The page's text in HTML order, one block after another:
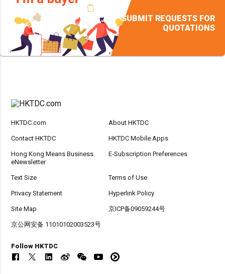
SUBMIT REQUESTS FOR
QUOTATIONS
HKTDC.com About HKTDC
Contact HKTDC HKTDC Mobile Apps
Hong Kong Means Business
eNewsletter
E-Subscription Preferences
Text Size Terms of Use
Privacy Statement Hyperlink Policy
Site Map 京ICP备09059244号
京公网安备 11010102003523号
Follow HKTDC